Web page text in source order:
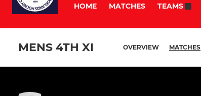
HOME MATCHES TEAMS
MENS 4TH XI OVERVIEW MATCHES